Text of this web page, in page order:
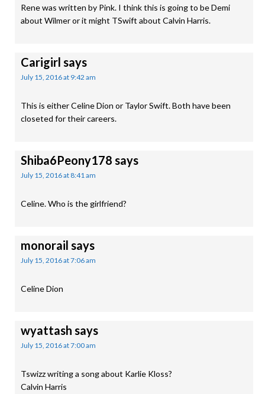
Rene was written by Pink. I think this is going to be Demi
about Wilmer or it might TSwift about Calvin Harris.
Carigirl says
July 15, 2016 at 9:42 am
This is either Celine Dion or Taylor Swift. Both have been
closeted for their careers.
Shiba6Peony178 says
July 15, 2016 at 8:41 am
Celine. Who is the girlfriend?
monorail says
July 15, 2016 at 7:06 am
Celine Dion
wyattash says
July 15, 2016 at 7:00 am
Tswizz writing a song about Karlie Kloss?
Calvin Harris